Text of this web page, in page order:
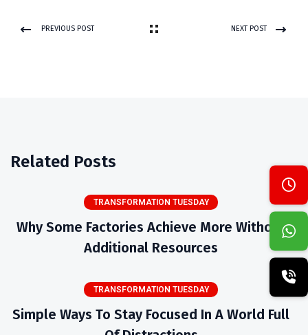
PREVIOUS POST NEXT POST
Related Posts
TRANSFORMATION TUESDAY
Why Some Factories Achieve More Without
Additional Resources
TRANSFORMATION TUESDAY
Simple Ways To Stay Focused In A World Full